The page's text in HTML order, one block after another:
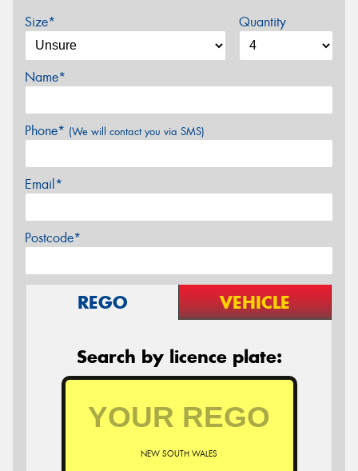
Size* Quantity
Name*
Phone* (We will contact you via SMS)
Email*
Postcode*
REGO VEHICLE
Search by licence plate:
NEW SOUTH WALES